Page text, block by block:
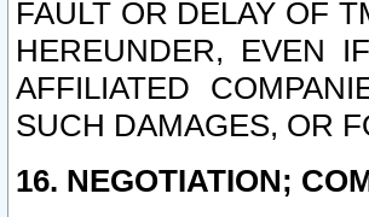
FAULT OR DELAY OF
HEREUNDER, EVEN
AFFILIATED
SUCH DAMAGES, OR
16. NEGOTIATION;